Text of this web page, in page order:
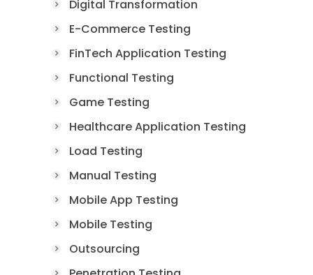
Digital Transformation
E-Commerce Testing
FinTech Application Testing
Functional Testing
Game Testing
Healthcare Application Testing
Load Testing
Manual Testing
Mobile App Testing
Mobile Testing
Outsourcing